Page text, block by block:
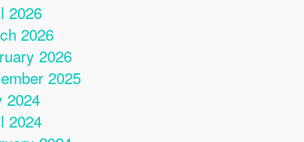
2026
2026
2026
2025
2024
2024